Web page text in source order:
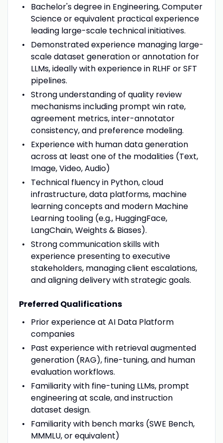
Bachelor's degree in Engineering, Computer
Science or equivalent practical experience
leading large-scale technical initiatives.
Demonstrated experience managing large-
scale dataset generation or annotation for
LLMs, ideally with experience in RLHF or SFT
pipelines.
Strong understanding of quality review
mechanisms including prompt win rate,
agreement metrics, inter-annotator
consistency, and preference modeling.
Experience with human data generation
across at least one of the modalities (Text,
Image, Video, Audio)
Technical fluency in Python, cloud
infrastructure, data platforms, machine
learning concepts and modern Machine
Learning tooling (e.g., HuggingFace,
LangChain, Weights & Biases).
Strong communication skills with
experience presenting to executive
stakeholders, managing client escalations,
and aligning delivery with strategic goals.
Preferred Qualifications
Prior experience at AI Data Platform
companies
Past experience with retrieval augmented
generation (RAG), fine-tuning, and human
evaluation workflows.
Familiarity with fine-tuning LLMs, prompt
engineering at scale, and instruction
dataset design.
Familiarity with bench marks (SWE Bench,
MMMLU, or equivalent)